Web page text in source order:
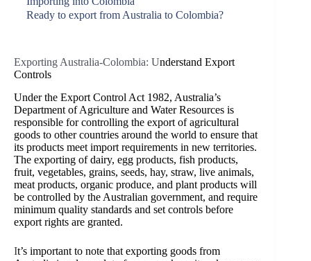
Ready to export from Australia to Colombia?
Exporting Australia-Colombia: Understand Export
Controls
Under the Export Control Act 1982, Australia’s
Department of Agriculture and Water Resources is
responsible for controlling the export of agricultural
goods to other countries around the world to ensure that
its products meet import requirements in new territories.
The exporting of dairy, egg products, fish products,
fruit, vegetables, grains, seeds, hay, straw, live animals,
meat products, organic produce, and plant products will
be controlled by the Australian government, and require
minimum quality standards and set controls before
export rights are granted.
It’s important to note that exporting goods from